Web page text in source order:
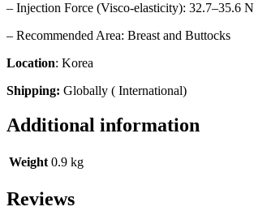
– Injection Force (Visco-elasticity): 32.7–35.6 N
– Recommended Area: Breast and Buttocks
Location: Korea
Shipping: Globally ( International)
Additional information
Weight 0.9 kg
Reviews